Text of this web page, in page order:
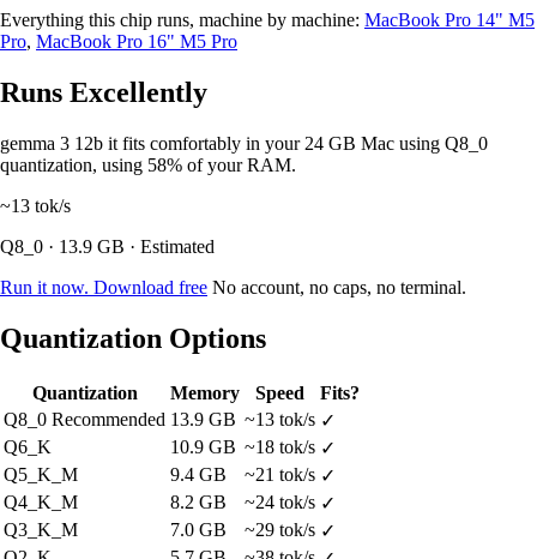
Everything this chip runs, machine by machine: MacBook Pro 14" M5
Pro, MacBook Pro 16" M5 Pro
Runs Excellently
gemma 3 12b it fits comfortably in your 24 GB Mac using Q8_0
quantization, using 58% of your RAM.
~13 tok/s
Q8_0 · 13.9 GB · Estimated
Run it now. Download free No account, no caps, no terminal.
Quantization Options
Quantization Memory Speed
Fits?
Q8_0 Recommended 13.9 GB ~13 tok/s ✓
Q6_K
10.9 GB ~18 tok/s ✓
Q5_K_M
9.4 GB ~21 tok/s ✓
Q4_K_M
8.2 GB ~24 tok/s ✓
Q3_K_M
7.0 GB ~29 tok/s ✓